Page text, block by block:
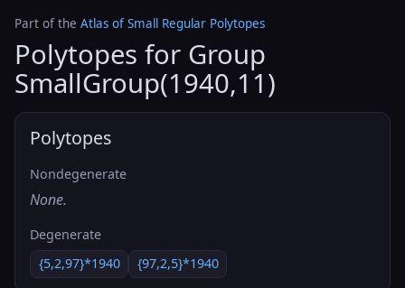
Part of the Atlas of Small Regular Polytopes
Polytopes for Group
SmallGroup(1940,11)
Polytopes
Nondegenerate
None.
Degenerate
{5,2,97}*1940
{97,2,5}*1940